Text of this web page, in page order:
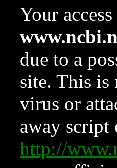
Your
due to a
site. This is
virus or
away script
http://